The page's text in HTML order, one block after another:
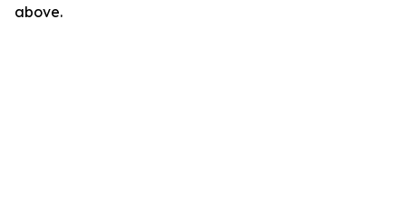
above.